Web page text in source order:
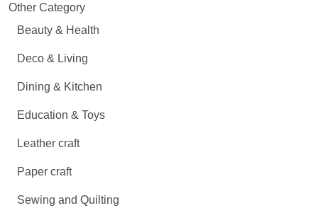
Other Category
Beauty & Health
Deco & Living
Dining & Kitchen
Education & Toys
Leather craft
Paper craft
Sewing and Quilting